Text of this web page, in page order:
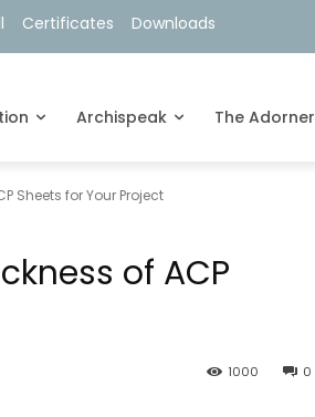
Certificates Downloads
Archispeak The Adorner
Sheets for Your Project
of ACP
0
1000